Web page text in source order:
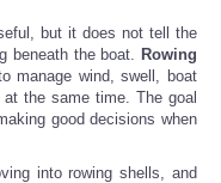
but it does not tell the
beneath the boat. Rowing
manage wind, swell, boat
the same time. The goal
good decisions when
into rowing shells, and